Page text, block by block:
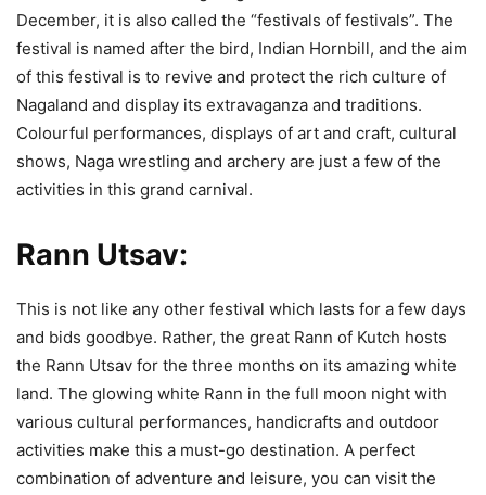
December, it is also called the “festivals of festivals”. The
festival is named after the bird, Indian Hornbill, and the aim
of this festival is to revive and protect the rich culture of
Nagaland and display its extravaganza and traditions.
Colourful performances, displays of art and craft, cultural
shows, Naga wrestling and archery are just a few of the
activities in this grand carnival.
Rann Utsav:
This is not like any other festival which lasts for a few days
and bids goodbye. Rather, the great Rann of Kutch hosts
the Rann Utsav for the three months on its amazing white
land. The glowing white Rann in the full moon night with
various cultural performances, handicrafts and outdoor
activities make this a must-go destination. A perfect
combination of adventure and leisure, you can visit the